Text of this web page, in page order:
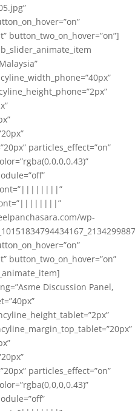
button_two_on_hover=”on”]
particles_effect=”on”
wp-
button_two_on_hover=”on”
Discussion Panel,
particles_effect=”on”